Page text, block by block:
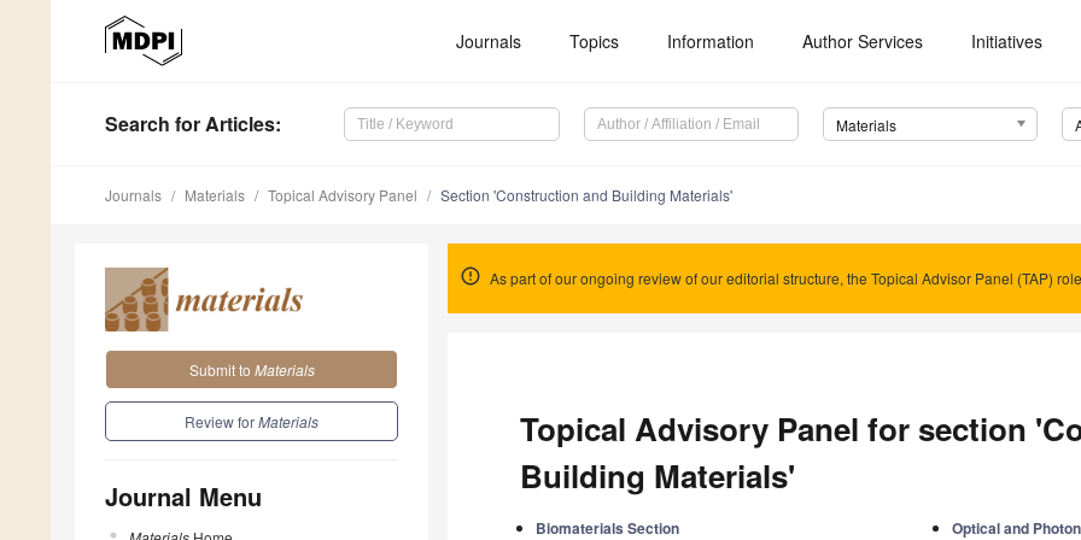
Journals Topics Information Author Services Initiatives
Search for Articles: Materials
Journals Materials Topical Advisory Panel Section 'Construction and Building Materials'
Submit to Materials
Review forMaterials
Journal Menu
As part of our ongoing review of our editorial structure, the Topical Advisor Panel (TAP)
Topical Advisory Panel for section
Building Materials'
Biomaterials Section
Optical and